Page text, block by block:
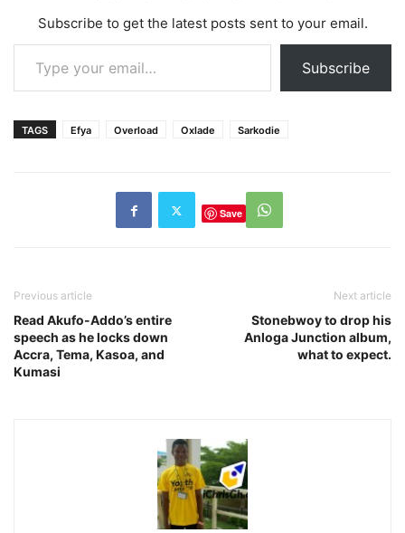
Subscribe to get the latest posts sent to your email.
Type your email…
Subscribe
TAGS Efya Overload Oxlade Sarkodie
Save
Previous article
Read Akufo-Addo’s entire
speech as he locks down
Accra, Tema, Kasoa, and
Kumasi
Next article
Stonebwoy to drop his
Anloga Junction album,
what to expect.